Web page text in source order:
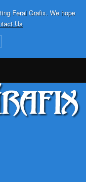
Feral Grafix. We hope
Us